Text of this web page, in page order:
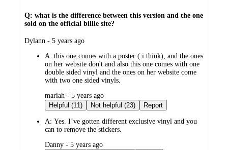
Q: what is the difference between this version and the one
sold on the official billie site?
submitted
Dylann - 5 years ago
A: this one comes with a poster ( i think), and the ones
on her website don't and also this one comes with one
double sided vinyl and the ones on her website come
with two one sided vinyls.
submitted
by
mariah - 5 years ago
Helpful (11)
Not helpful (23) Report
A: Yes. I’ve gotten different exclusive vinyl and you
can to remove the stickers.
submitted
Danny - 5 years ago